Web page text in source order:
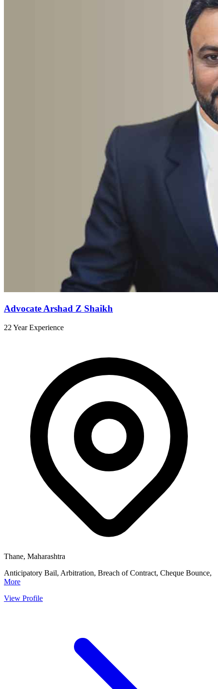
Advocate Arshad Z Shaikh
22 Year Experience
Thane, Maharashtra
Anticipatory Bail, Arbitration, Breach of Contract, Cheque Bounce,
More
View Profile